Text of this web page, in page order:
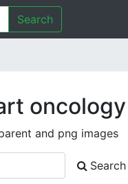
Search
oncology
and png images
Search